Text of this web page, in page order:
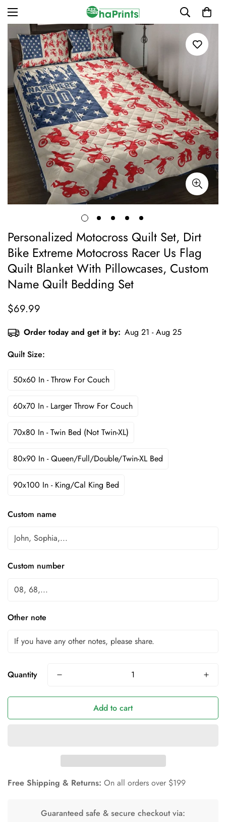
Personalized Motocross Quilt Set, Dirt
Bike Extreme Motocross Racer Us Flag
Quilt Blanket With Pillowcases, Custom
Name Quilt Bedding Set
Regular
$69.99
Order today and get it by: Aug 21 - Aug 25
Quilt Size:
50x60 In - Throw For Couch
60x70 In - Larger Throw For Couch
70x80 In - Twin Bed (not Twin-XL)
80x90 In - Queen/Full/Double/Twin-XL Bed
90x100 In - King/Cal King Bed
Custom name
Custom number
Other note
Quantity
Add to cart
Free Shipping & Returns: On all orders over $199
Guaranteed safe & secure checkout via: